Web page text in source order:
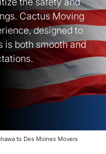
Cactus Moving
designed to
is both smooth and
to Des Moines Movers